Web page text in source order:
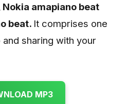
amapiano beat
beat. It comprises one
sharing with your
MP3